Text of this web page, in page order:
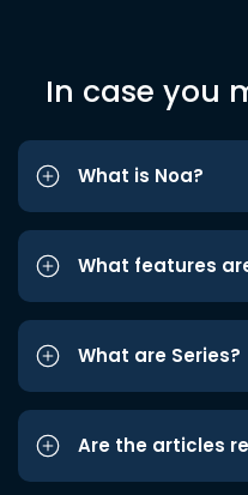
In case you
What is Noa?
What features
What are Series?
Are the articles